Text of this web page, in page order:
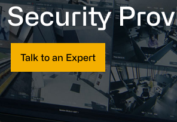
Security
Talk to an Expert